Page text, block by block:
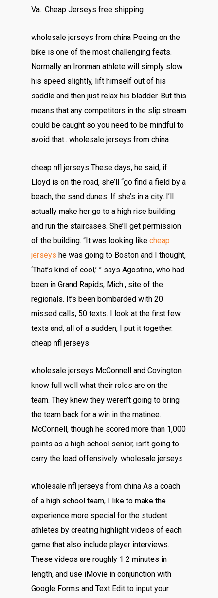
Va.. Cheap Jerseys free shipping
wholesale jerseys from china Peeing on the
bike is one of the most challenging feats.
Normally an Ironman athlete will simply slow
his speed slightly, lift himself out of his
saddle and then just relax his bladder. But this
means that any competitors in the slip stream
could be caught so you need to be mindful to
avoid that.. wholesale jerseys from china
cheap nfl jerseys These days, he said, if
Lloyd is on the road, she’ll “go find a field by a
beach, the sand dunes. If she’s in a city, I’ll
actually make her go to a high rise building
and run the staircases. She’ll get permission
of the building. “It was looking like cheap
jerseys he was going to Boston and I thought,
‘That’s kind of cool,’ ” says Agostino, who had
been in Grand Rapids, Mich., site of the
regionals. It’s been bombarded with 20
missed calls, 50 texts. I look at the first few
texts and, all of a sudden, I put it together.
cheap nfl jerseys
wholesale jerseys McConnell and Covington
know full well what their roles are on the
team. They knew they weren’t going to bring
the team back for a win in the matinee.
McConnell, though he scored more than 1,000
points as a high school senior, isn’t going to
carry the load offensively. wholesale jerseys
wholesale nfl jerseys from china As a coach
of a high school team, I like to make the
experience more special for the student
athletes by creating highlight videos of each
game that also include player interviews.
These videos are roughly 1 2 minutes in
length, and use iMovie in conjunction with
Google Forms and Text Edit to input your